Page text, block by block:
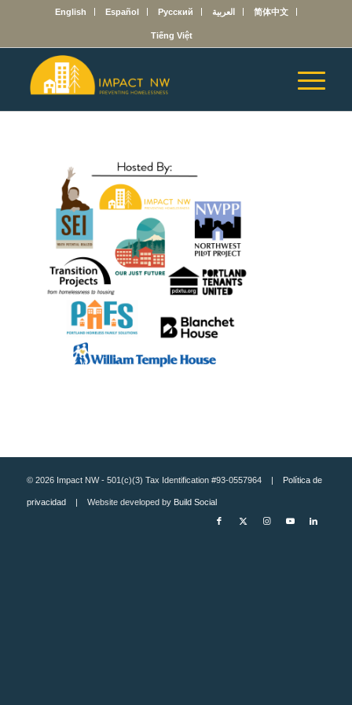
English Español Русский العربية 简体中文
Tiếng Việt
© 2026 Impact NW - 501(c)(3) Tax Identification #93-0557964 | Política de
privacidad| Website developed by Build Social